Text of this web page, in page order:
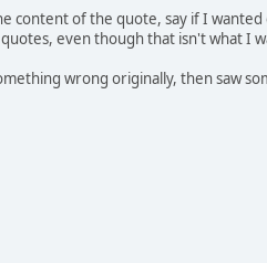
content of the quote, say if I
even though that isn't what I
wrong originally, then saw